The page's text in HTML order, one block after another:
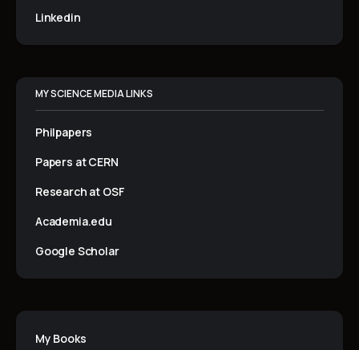
Linkedin
MY SCIENCE MEDIA LINKS
Philpapers
Papers at CERN
Research at OSF
Academia.edu
Google Scholar
My Books